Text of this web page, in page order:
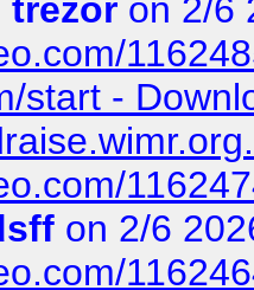
trezor on 2/6
start -
on 2/6